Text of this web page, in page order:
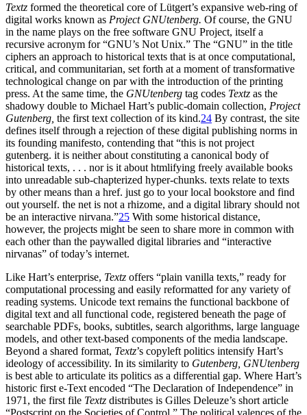
Textz formed the theoretical core of Lütgert’s expansive web-ring of
digital works known as Project GNUtenberg. Of course, the GNU
in the name plays on the free software GNU Project, itself a
recursive acronym for “GNU’s Not Unix.” The “GNU” in the title
ciphers an approach to historical texts that is at once computational,
critical, and communitarian, set forth at a moment of transformative
technological change on par with the introduction of the printing
press. At the same time, the GNUtenberg tag codes Textz as the
shadowy double to Michael Hart’s public-domain collection, Project
Gutenberg, the first text collection of its kind.24 By contrast, the site
defines itself through a rejection of these digital publishing norms in
its founding manifesto, contending that “this is not project
gutenberg. it is neither about constituting a canonical body of
historical texts, . . . nor is it about htmlifying freely available books
into unreadable sub-chapterized hyper-chunks. texts relate to texts
by other means than a href. just go to your local bookstore and find
out yourself. the net is not a rhizome, and a digital library should not
be an interactive nirvana.”25 With some historical distance,
however, the projects might be seen to share more in common with
each other than the paywalled digital libraries and “interactive
nirvanas” of today’s internet.
Like Hart’s enterprise, Textz offers “plain vanilla texts,” ready for
computational processing and easily reformatted for any variety of
reading systems. Unicode text remains the functional backbone of
digital text and all functional code, registered beneath the page of
searchable PDFs, books, subtitles, search algorithms, large language
models, and other text-based components of the media landscape.
Beyond a shared format, Textz’s copyleft politics intensify Hart’s
ideology of accessibility. In its similarity to Gutenberg, GNUtenberg
is best able to articulate its politics as a differential gap. Where Hart’s
historic first e-Text encoded “The Declaration of Independence” in
1971, the first file Textz distributes is Gilles Deleuze’s short article
“Postscript on the Societies of Control.” The political valences of the